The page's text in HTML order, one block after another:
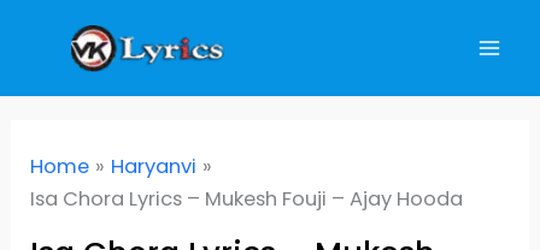
Home
Haryanvi
Isa Chora Lyrics – Mukesh Fouji – Ajay Hooda